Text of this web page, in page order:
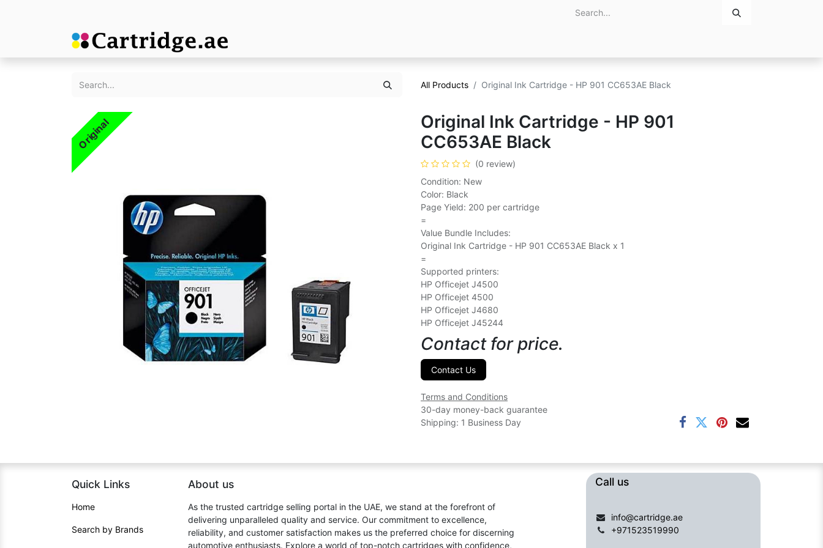
All Products Original Ink Cartridge - HP 901 CC653AE Black
Original
Original Ink Cartridge - HP 901
CC653AE Black
(0 review)
Condition: New
Color: Black
Page Yield: 200 per cartridge
=
Value Bundle Includes:
Original Ink Cartridge - HP 901 CC653AE Black x 1
=
Supported printers:
HP Officejet J4500
HP Officejet 4500
HP Officejet J4680
HP Officejet J45244
Contact for price.
Contact Us
Terms and Conditions
30-day money-back guarantee
Shipping: 1 Business Day
Quick Links
Home​
Search by Brands
About us​
As the trusted cartridge selling portal in the UAE, we stand at the forefront of
delivering unparalleled quality and service. Our commitment to excellence,
reliability, and customer satisfaction makes us the preferred choice for discerning
automotive enthusiasts. Explore a world of top-notch cartridges with confidence,
Call us​​​
info@cartridge.ae
+971523519990